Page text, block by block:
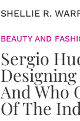
SHELLIE R.
BEAUTY AND
Sergio
And Who
Of The